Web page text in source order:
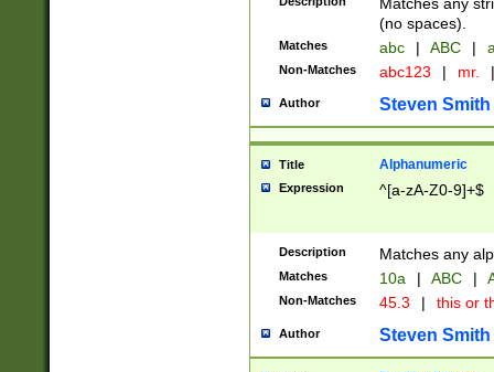
(no spaces).
Matches abc | ABC |
Non-Matches abc123 | mr. |
Author Steven Smith
Title Alphanumeric
Expression ^[a-zA-Z0-9]+$
Description Matches any
Matches 10a | ABC |
Non-Matches 45.3 | this or
Author Steven Smith